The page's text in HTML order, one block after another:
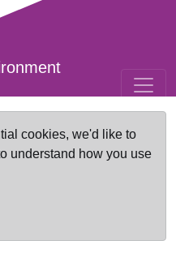
cookies, we'd like to
understand how you use